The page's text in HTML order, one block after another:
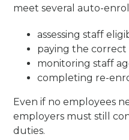
meet several auto-
assessing staff
paying the
monitoring staff
completing re-
Even if no employees
employers must still
duties.